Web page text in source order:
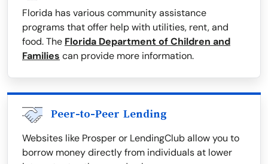
Florida has various community assistance
programs that offer help with utilities, rent, and
food. The Florida Department of Children and
Families can provide more information.
Peer-to-Peer Lending
Websites like Prosper or LendingClub allow you to
borrow money directly from individuals at lower